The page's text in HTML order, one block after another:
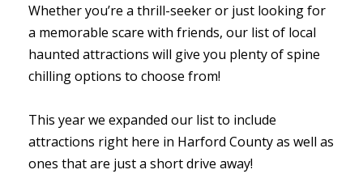
Whether you’re a thrill-seeker or just looking for
a memorable scare with friends, our list of local
haunted attractions will give you plenty of spine
chilling options to choose from!
This year we expanded our list to include
attractions right here in Harford County as well as
ones that are just a short drive away!